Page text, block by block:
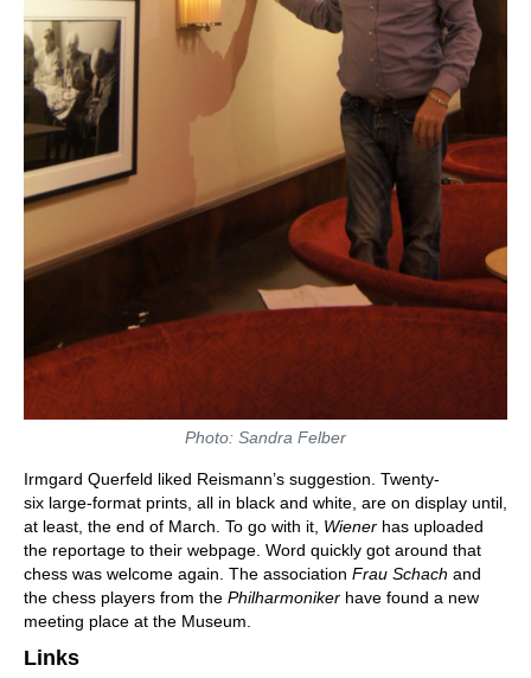
Photo: Sandra Felber
Irmgard Querfeld liked Reismann’s suggestion. Twenty-
six large-format prints, all in black and white, are on display until,
at least, the end of March. To go with it, Wiener has uploaded
the reportage to their webpage. Word quickly got around that
chess was welcome again. The association Frau Schach and
the chess players from the Philharmoniker have found a new
meeting place at the Museum.
Links